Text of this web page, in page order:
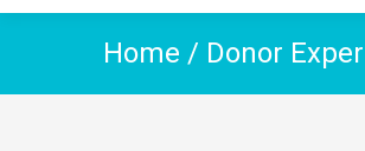
Home / Donor